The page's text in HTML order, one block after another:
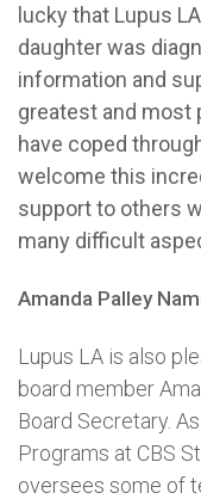
lucky that Lupus
daughter was
information and
greatest and most
have coped
welcome this
support to others
many difficult
Amanda Palley
Lupus LA is also
board member
Board Secretary.
Programs at CBS
oversees some of